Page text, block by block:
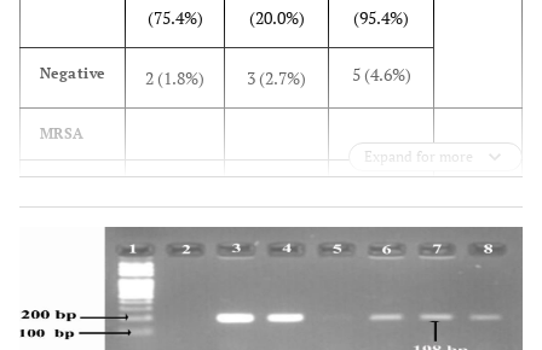
(75.4%)
(20.0%)
(95.4%)
Negative 2 (1.8%) 3 (2.7%) 5 (4.6%)
MRSA
(57.3%)
(16.36%)
Expand for more